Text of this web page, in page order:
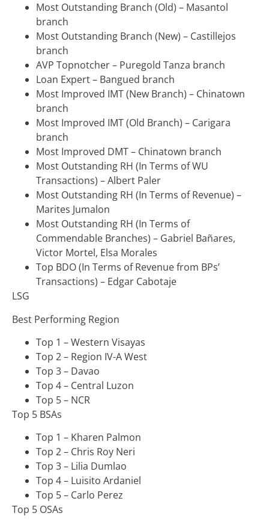
Most Outstanding Branch (Old) – Masantol
branch
Most Outstanding Branch (New) – Castillejos
branch
AVP Topnotcher – Puregold Tanza branch
Loan Expert – Bangued branch
Most Improved IMT (New Branch) – Chinatown
branch
Most Improved IMT (Old Branch) – Carigara
branch
Most Improved DMT – Chinatown branch
Most Outstanding RH (In Terms of WU
Transactions) – Albert Paler
Most Outstanding RH (In Terms of Revenue) –
Marites Jumalon
Most Outstanding RH (In Terms of
Commendable Branches) – Gabriel Bañares,
Victor Mortel, Elsa Morales
Top BDO (In Terms of Revenue from BPs’
Transactions) – Edgar Cabotaje
LSG
Best Performing Region
Top 1 – Western Visayas
Top 2 – Region IV-A West
Top 3 – Davao
Top 4 – Central Luzon
Top 5 – NCR
Top 5 BSAs
Top 1 – Kharen Palmon
Top 2 – Chris Roy Neri
Top 3 – Lilia Dumlao
Top 4 – Luisito Ardaniel
Top 5 – Carlo Perez
Top 5 OSAs